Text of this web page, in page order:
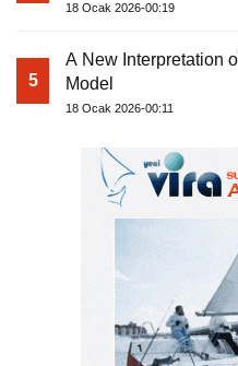
18 Ocak 2026-00:19
5
A New Interpretation
Model
18 Ocak 2026-00:11